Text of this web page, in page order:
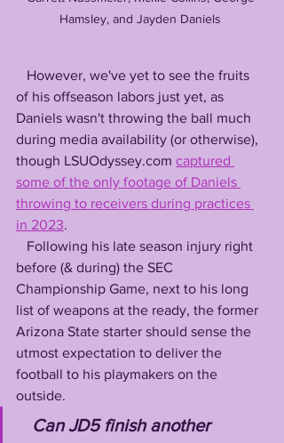
Hamsley, and Jayden Daniels
of his offseason labors just yet, as
Daniels wasn't throwing the ball much
during media availability (or otherwise),
though LSUOdyssey.com captured
some of the only footage of Daniels
throwing to receivers during practices
in 2023.
before (& during) the SEC
Championship Game, next to his long
list of weapons at the ready, the former
Arizona State starter should sense the
utmost expectation to deliver the
football to his playmakers on the
outside.